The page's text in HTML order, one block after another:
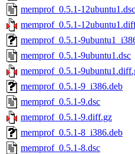
memprof_0.5.1-12ubuntu1.dsc
memprof_0.5.1-
memprof_0.5.1-
memprof_0.5.1-9ubuntu1.dsc
memprof_0.5.1-
memprof_0.5.1-9_i386.deb
memprof_0.5.1-9.dsc
memprof_0.5.1-9.diff.gz
memprof_0.5.1-8_i386.deb
memprof_0.5.1-8.dsc